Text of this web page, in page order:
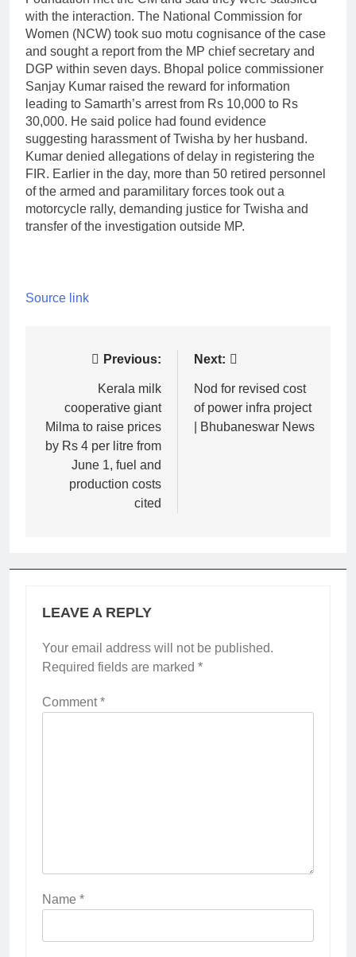
with the interaction. The National Commission for
Women (NCW) took suo motu cognisance of the case
and sought a report from the MP chief secretary and
DGP within seven days. Bhopal police commissioner
Sanjay Kumar raised the reward for information
leading to Samarth’s arrest from Rs 10,000 to Rs
30,000. He said police had found evidence
suggesting harassment of Twisha by her husband.
Kumar denied allegations of delay in registering the
FIR. Earlier in the day, more than 50 retired personnel
of the armed and paramilitary forces took out a
motorcycle rally, demanding justice for Twisha and
transfer of the investigation outside MP.
Source link
navigation
Previous:
Kerala milk
cooperative giant
Milma to raise prices
by Rs 4 per litre from
June 1, fuel and
production costs
cited
Next:
Nod for revised cost
of power infra project
| Bhubaneswar News
LEAVE A REPLY
Your email address will not be published.
Required fields are marked *
Comment*
Name *